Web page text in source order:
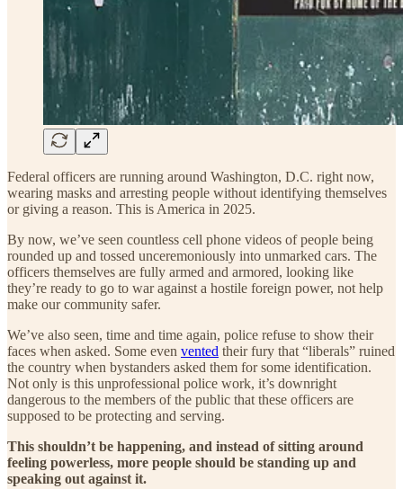
Federal officers are running around Washington, D.C. right now,
wearing masks and arresting people without identifying themselves
or giving a reason. This is America in 2025.
By now, we’ve seen countless cell phone videos of people being
rounded up and tossed unceremoniously into unmarked cars. The
officers themselves are fully armed and armored, looking like
they’re ready to go to war against a hostile foreign power, not help
make our community safer.
We’ve also seen, time and time again, police refuse to show their
faces when asked. Some even vented their fury that “liberals” ruined
the country when bystanders asked them for some identification.
Not only is this unprofessional police work, it’s downright
dangerous to the members of the public that these officers are
supposed to be protecting and serving.
This shouldn’t be happening, and instead of sitting around
feeling powerless, more people should be standing up and
speaking out against it.